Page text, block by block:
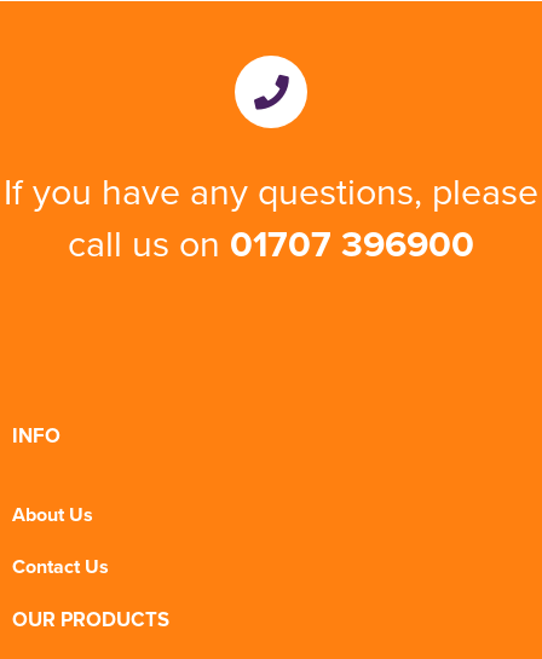
If you have any questions, please
call us on 01707 396900
INFO
About Us
Contact Us
OUR PRODUCTS